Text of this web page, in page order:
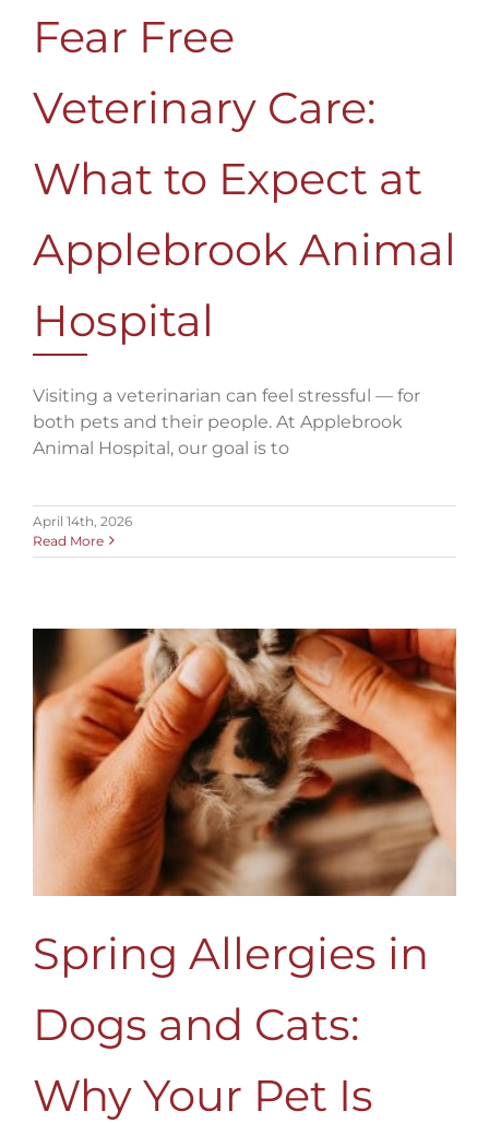
Fear Free
Veterinary Care:
What to Expect at
Applebrook Animal
Hospital
Visiting a veterinarian can feel stressful — for
both pets and their people. At Applebrook
Animal Hospital, our goal is to
April 14th, 2026
Read More
Spring Allergies in
Dogs and Cats:
Why Your Pet Is